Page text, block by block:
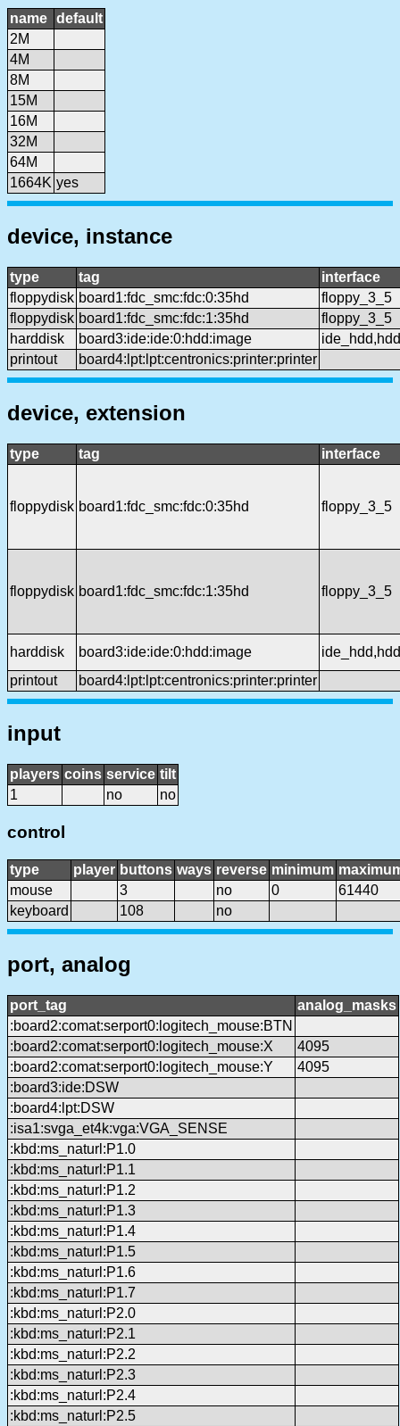
name default
2M
4M
8M
15M
16M
32M
64M
1664K yes
device, instance
type tag
interface
floppydisk board1:fdc_smc:fdc:0:35hd
floppy_3_5
floppydisk board1:fdc_smc:fdc:1:35hd
floppy_3_5
harddisk
board3:ide:ide:0:hdd:image
ide_hdd,hdd
printout
board4:lpt:lpt:centronics:printer:printer
device, extension
type tag interface
floppydisk board1:fdc_smc:fdc:0:35hd floppy_3_5
floppydisk board1:fdc_smc:fdc:1:35hd floppy_3_5
harddisk board3:ide:ide:0:hdd:image
ide_hdd,hdd
printout
board4:lpt:lpt:centronics:printer:printer
input
players coins service tilt
1
no no
control
type player buttons ways reverse minimum
mouse
3 no 0
61440
keyboard
108 no
port, analog
port_tag
analog_masks
:board2:comat:serport0:logitech_mouse:BTN
:board2:comat:serport0:logitech_mouse:X
4095
:board2:comat:serport0:logitech_mouse:Y
4095
:board3:ide:DSW
:board4:lpt:DSW
:isa1:svga_et4k:vga:VGA_SENSE
:kbd:ms_naturl:P1.0
:kbd:ms_naturl:P1.1
:kbd:ms_naturl:P1.2
:kbd:ms_naturl:P1.3
:kbd:ms_naturl:P1.4
:kbd:ms_naturl:P1.5
:kbd:ms_naturl:P1.6
:kbd:ms_naturl:P1.7
:kbd:ms_naturl:P2.0
:kbd:ms_naturl:P2.1
:kbd:ms_naturl:P2.2
:kbd:ms_naturl:P2.3
:kbd:ms_naturl:P2.4
:kbd:ms_naturl:P2.5